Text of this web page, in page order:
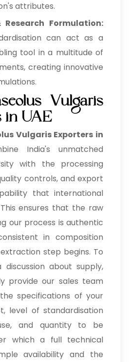
attributes.
Formulation:
can act as a
tool in a multitude of
creating innovative
Vulgaris
in UAE
Vulgaris Exporters in
India's unmatched
with the processing
controls, and export
that international
ensures that the raw
our process is authentic
in composition
step begins. To
about supply,
provide our sales team
specifications of your
level of standardisation
and quantity to be
which a full technical
availability and the